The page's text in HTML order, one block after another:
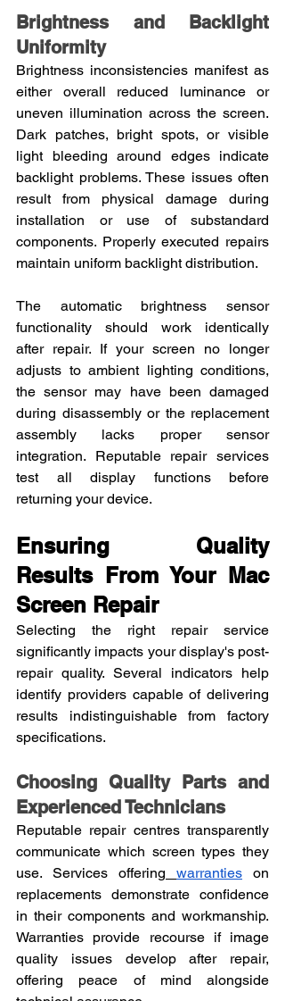
Brightness and Backlight
Uniformity
Brightness inconsistencies manifest as
either overall reduced luminance or
uneven illumination across the screen.
Dark patches, bright spots, or visible
light bleeding around edges indicate
backlight problems. These issues often
result from physical damage during
installation or use of substandard
components. Properly executed repairs
maintain uniform backlight distribution.
The automatic brightness sensor
functionality should work identically
after repair. If your screen no longer
adjusts to ambient lighting conditions,
the sensor may have been damaged
during disassembly or the replacement
assembly lacks proper sensor
integration. Reputable repair services
test all display functions before
returning your device.
Ensuring Quality
Results From Your Mac
Screen Repair
Selecting the right repair service
significantly impacts your display's post-
repair quality. Several indicators help
identify providers capable of delivering
results indistinguishable from factory
specifications.
Choosing Quality Parts and
Experienced Technicians
Reputable repair centres transparently
communicate which screen types they
use. Services offering
warranties on
replacements demonstrate confidence
in their components and workmanship.
Warranties provide recourse if image
quality issues develop after repair,
offering peace of mind alongside